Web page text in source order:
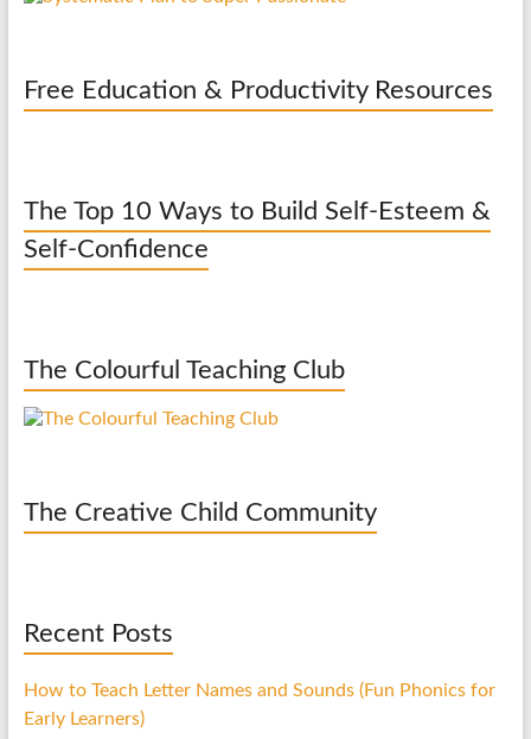
Free Education & Productivity Resources
The Top 10 Ways to Build Self-Esteem &
Self-Confidence
The Colourful Teaching Club
The Creative Child Community
Recent Posts
How to Teach Letter Names and Sounds (Fun Phonics for
Early Learners)